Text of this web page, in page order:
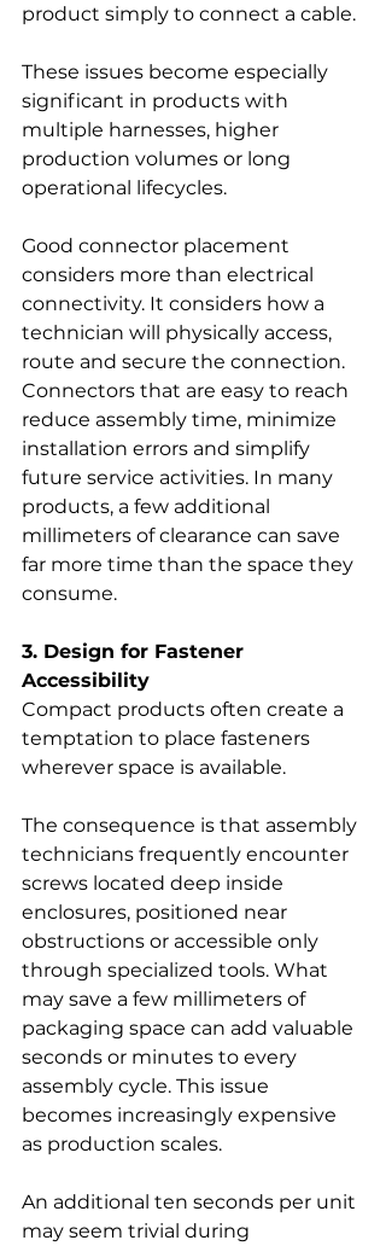
product simply to connect a cable.
These issues become especially
significant in products with
multiple harnesses, higher
production volumes or long
operational lifecycles.
Good connector placement
considers more than electrical
connectivity. It considers how a
technician will physically access,
route and secure the connection.
Connectors that are easy to reach
reduce assembly time, minimize
installation errors and simplify
future service activities. In many
products, a few additional
millimeters of clearance can save
far more time than the space they
consume.
3. Design for Fastener
Accessibility
Compact products often create a
temptation to place fasteners
wherever space is available.
The consequence is that assembly
technicians frequently encounter
screws located deep inside
enclosures, positioned near
obstructions or accessible only
through specialized tools. What
may save a few millimeters of
packaging space can add valuable
seconds or minutes to every
assembly cycle. This issue
becomes increasingly expensive
as production scales.
An additional ten seconds per unit
may seem trivial during